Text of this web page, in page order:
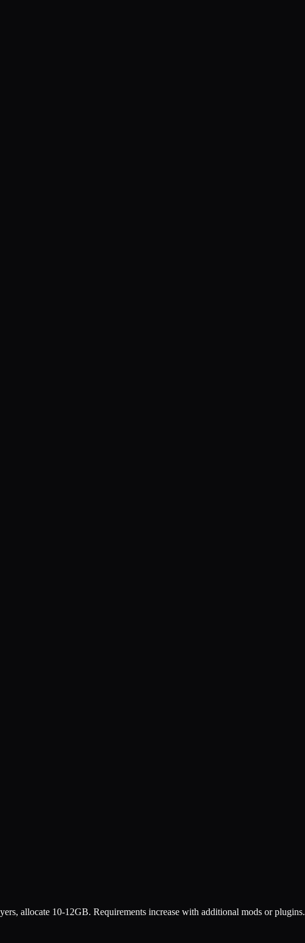
allocate 10-12GB. Requirements increase with additional mods or plugins.